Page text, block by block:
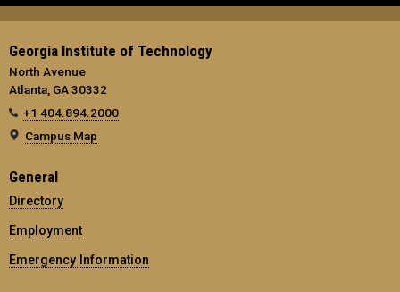
Georgia Institute of Technology
North Avenue
Atlanta, GA 30332
+1 404.894.2000
Campus Map
General
Directory
Employment
Emergency Information